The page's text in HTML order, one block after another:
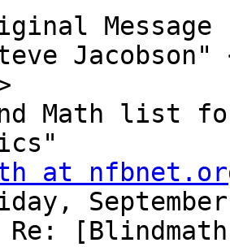
Jacobson"
Math list
at